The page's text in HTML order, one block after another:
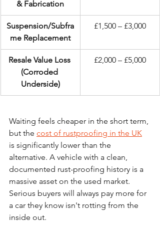
& Fabrication
Suspension/Subfra
me Replacement
£1,500 – £3,000
Resale Value Loss
(Corroded
Underside)
£2,000 – £5,000
Waiting feels cheaper in the short term,
but the cost of rustproofing in the UK
is significantly lower than the
alternative. A vehicle with a clean,
documented rust-proofing history is a
massive asset on the used market.
Serious buyers will always pay more for
a car they know isn't rotting from the
inside out.